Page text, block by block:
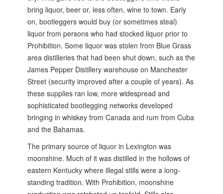
bring liquor, beer or, less often, wine to town. Early
on, bootleggers would buy (or sometimes steal)
liquor from persons who had stocked liquor prior to
Prohibition. Some liquor was stolen from Blue Grass
area distilleries that had been shut down, such as the
James Pepper Distillery warehouse on Manchester
Street (security improved after a couple of years). As
these supplies ran low, more widespread and
sophisticated bootlegging networks developed
bringing in whiskey from Canada and rum from Cuba
and the Bahamas.
The primary source of liquor in Lexington was
moonshine. Much of it was distilled in the hollows of
eastern Kentucky where illegal stills were a long-
standing tradition. With Prohibition, moonshine